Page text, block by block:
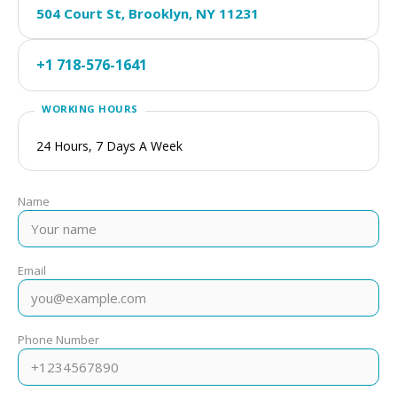
504 Court St, Brooklyn, NY 11231
+1 718-576-1641
24 Hours, 7 Days A Week
Name
Email
Phone Number